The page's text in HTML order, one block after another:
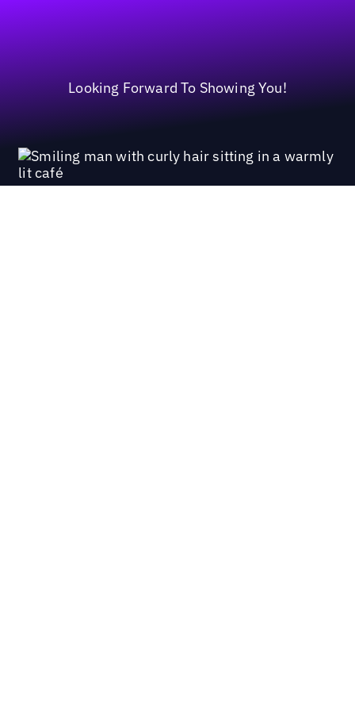
Looking Forward To Showing You!